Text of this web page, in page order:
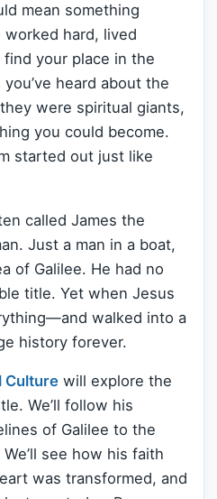
mean something
worked hard, lived
your place in the
you’ve heard about the
were spiritual giants,
you could become.
started out just like
called James the
Just a man in a boat,
of Galilee. He had no
title. Yet when Jesus
walked into a
history forever.
Culture will explore the
We’ll follow his
of Galilee to the
see how his faith
was transformed, and